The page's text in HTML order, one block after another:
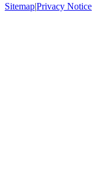
Sitemap|Privacy Notice